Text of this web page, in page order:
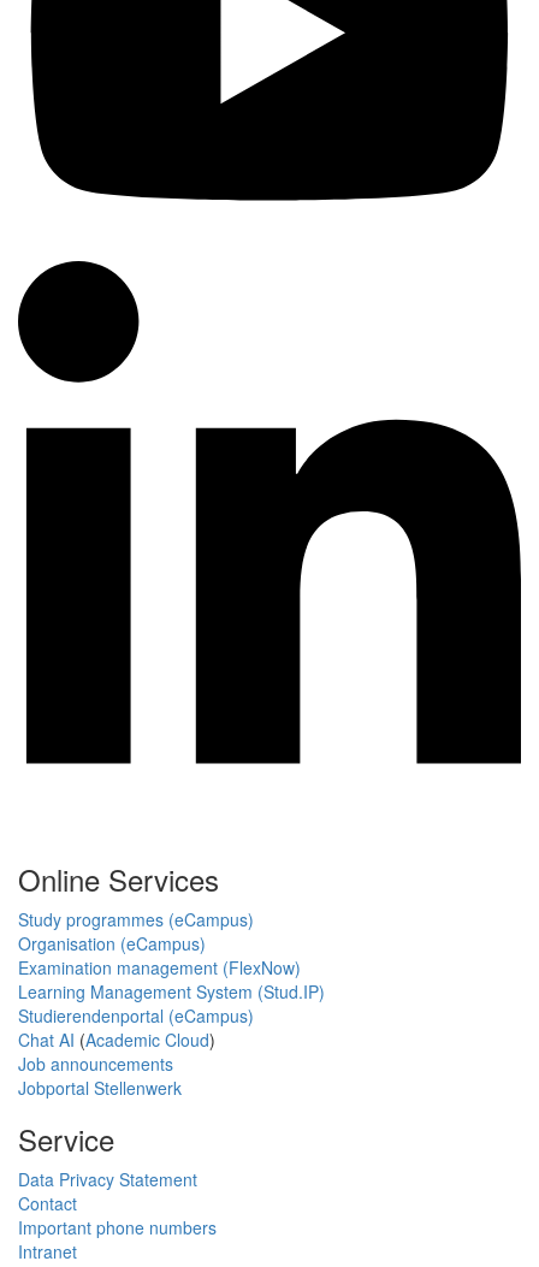
Online Services
Study programmes (eCampus)
Organisation (eCampus)
Examination management (FlexNow)
Learning Management System (Stud.IP)
Studierendenportal (eCampus)
Chat AI (Academic Cloud)
Job announcements
Jobportal Stellenwerk
Service
Data Privacy Statement
Contact
Important phone numbers
Intranet